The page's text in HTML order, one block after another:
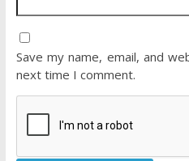
Save my name, email, and
next time I comment.